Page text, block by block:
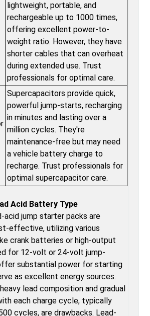
lightweight, portable, and
rechargeable up to 1000 times,
offering excellent power-to-
weight ratio. However, they have
shorter cables that can overheat
during extended use. Trust
professionals for optimal care.
Supercapacitors provide quick,
powerful jump-starts, recharging
in minutes and lasting over a
million cycles. They're
maintenance-free but may need
a vehicle battery charge to
recharge. Trust professionals for
optimal supercapacitor care.
Acid Battery Type
acid jump starter packs are
effective, utilizing various
crank batteries or high-output
for 12-volt or 24-volt jump-
substantial power for starting
as excellent energy sources.
lead composition and gradual
each charge cycle, typically
cycles, are drawbacks. Lead-